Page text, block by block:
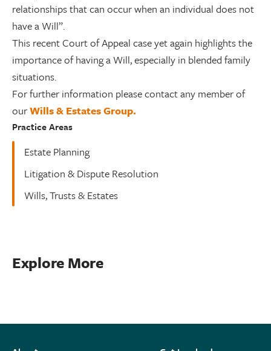
relationships that can occur when an individual does not
have a Will”.
This recent Court of Appeal case yet again highlights the
importance of having a Will, especially in blended family
situations.
For further information please contact any member of
ourWills & Estates Group.
Practice Areas
Estate Planning
Litigation & Dispute Resolution
Wills, Trusts & Estates
Explore More